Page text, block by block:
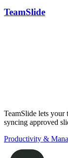
TeamSlide
TeamSlide lets your
syncing approved
Productivity &